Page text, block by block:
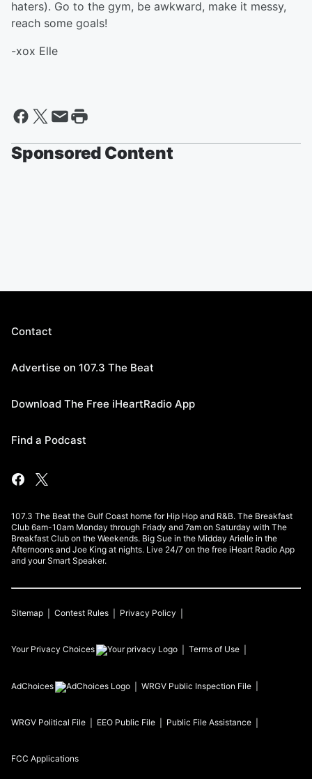
haters). Go to the gym, be awkward, make it messy,
reach some goals!
-xox Elle
Sponsored Content
Contact
Advertise on 107.3 The Beat
Download The Free iHeartRadio App
Find a Podcast
107.3 The Beat the Gulf Coast home for Hip Hop and R&B. The Breakfast
Club 6am-10am Monday through Friady and 7am on Saturday with The
Breakfast Club on the Weekends. Big Sue in the Midday Arielle in the
Afternoons and Joe King at nights. Live 24/7 on the free iHeart Radio App
and your Smart Speaker.
Sitemap Contest Rules Privacy Policy
Your Privacy Choices Terms of Use
AdChoices WRGV Public Inspection File
WRGV Political File EEO Public File Public File Assistance
FCC Applications